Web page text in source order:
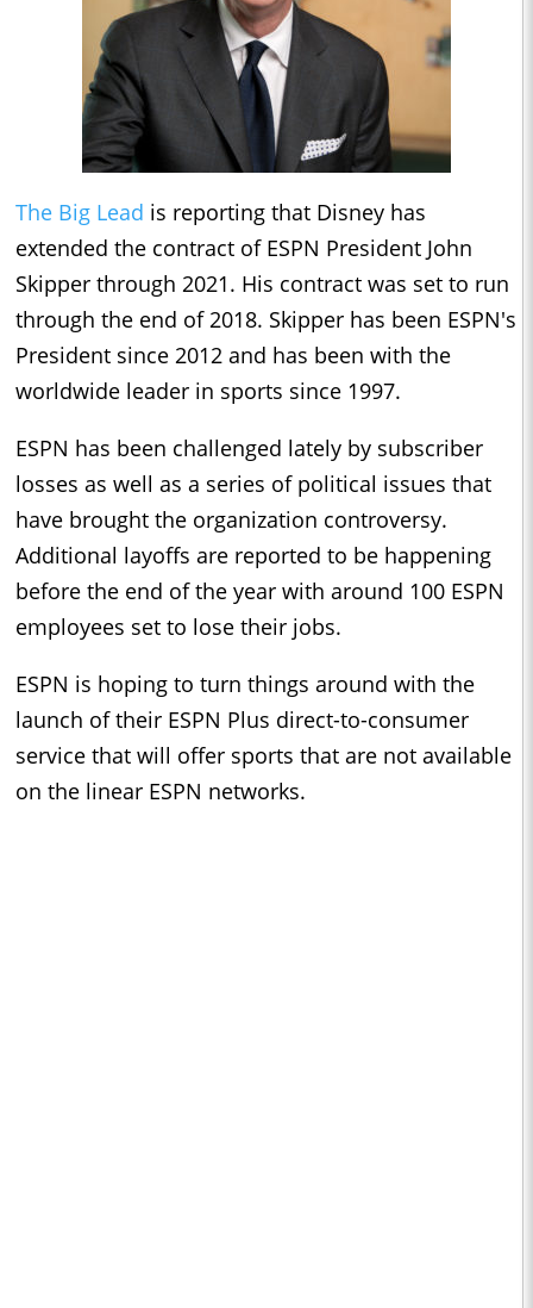
The Big Lead is reporting that Disney has
extended the contract of ESPN President John
Skipper through 2021. His contract was set to run
through the end of 2018. Skipper has been ESPN's
President since 2012 and has been with the
worldwide leader in sports since 1997.
ESPN has been challenged lately by subscriber
losses as well as a series of political issues that
have brought the organization controversy.
Additional layoffs are reported to be happening
before the end of the year with around 100 ESPN
employees set to lose their jobs.
ESPN is hoping to turn things around with the
launch of their ESPN Plus direct-to-consumer
service that will offer sports that are not available
on the linear ESPN networks.